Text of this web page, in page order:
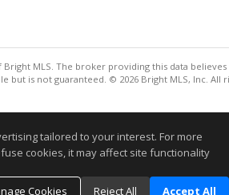
MLS. The broker providing this data
is not guaranteed. © 2026 Bright MLS, Inc. All
tailored to your interest. For more
cookies, it may affect site functionality
Cookies
Reject All Accept All